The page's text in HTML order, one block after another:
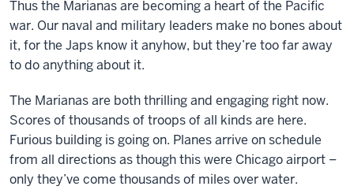
Thus the Marianas are becoming a heart of the Pacific
war. Our naval and military leaders make no bones about
it, for the Japs know it anyhow, but they’re too far away
to do anything about it.
The Marianas are both thrilling and engaging right now.
Scores of thousands of troops of all kinds are here.
Furious building is going on. Planes arrive on schedule
from all directions as though this were Chicago airport –
only they’ve come thousands of miles over water.